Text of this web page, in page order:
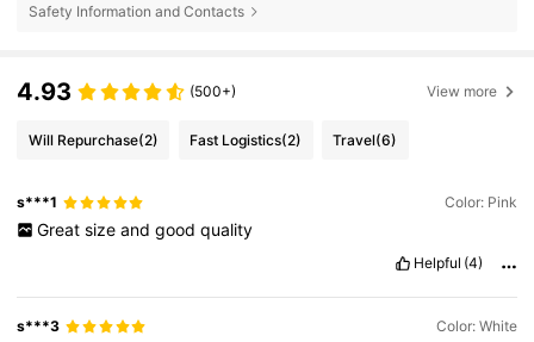
Safety Information and Contacts
4.93 (500+) View more
Will Repurchase(2) Fast Logistics(2) Travel(6)
s***1 Color: Pink
Great size and good quality
Helpful (4)
s***3 Color: White